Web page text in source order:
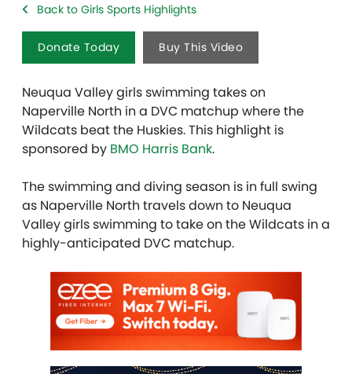
Back to Girls Sports Highlights
Donate Today Buy This Video
Neuqua Valley girls swimming takes on
Naperville North in a DVC matchup where the
Wildcats beat the Huskies. This highlight is
sponsored by BMO Harris Bank.
The swimming and diving season is in full swing
as Naperville North travels down to Neuqua
Valley girls swimming to take on the Wildcats in a
highly-anticipated DVC matchup.